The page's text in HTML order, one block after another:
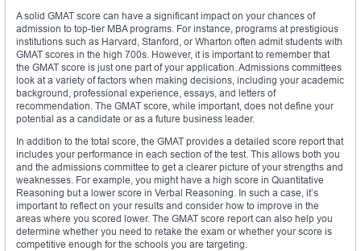
A solid GMAT score can have a significant impact on your chances of
admission to top-tier MBA programs. For instance, programs at prestigious
institutions such as Harvard, Stanford, or Wharton often admit students with
GMAT scores in the high 700s. However, it is important to remember that
the GMAT score is just one part of your application. Admissions committees
look at a variety of factors when making decisions, including your academic
background, professional experience, essays, and letters of
recommendation. The GMAT score, while important, does not define your
potential as a candidate or as a future business leader.
In addition to the total score, the GMAT provides a detailed score report that
includes your performance in each section of the test. This allows both you
and the admissions committee to get a clearer picture of your strengths and
weaknesses. For example, you might have a high score in Quantitative
Reasoning but a lower score in Verbal Reasoning. In such a case, it’s
important to reflect on your results and consider how to improve in the
areas where you scored lower. The GMAT score report can also help you
determine whether you need to retake the exam or whether your score is
competitive enough for the schools you are targeting.